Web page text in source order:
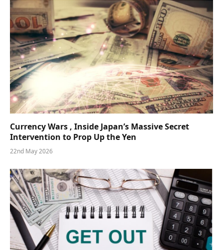
Currency Wars , Inside Japan’s Massive Secret
Intervention to Prop Up the Yen
22nd May 2026